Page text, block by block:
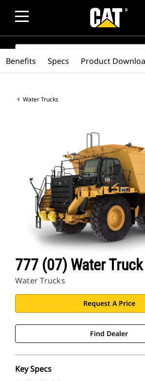
SEARCH
Water Trucks
777 (07) Water Truck
Water Trucks
Request A Price
Find Dealer
Key Specs
Benefits Specs Product